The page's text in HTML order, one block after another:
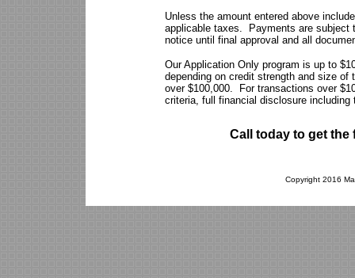
Unless the amount entered above
applicable taxes. Payments are subject
notice until final approval and all
Our Application Only program is up to
depending on credit strength and size
over $100,000. For transactions over
criteria, full financial disclosure
Call today to get the
Copyright 2016